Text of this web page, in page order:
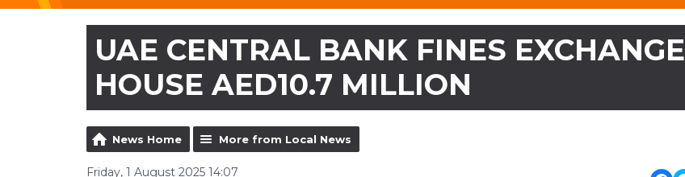
UAE CENTRAL BANK FINES EXCHANGE
HOUSE AED10.7 MILLION
News Home More from Local News
Friday, 1 August 2025 14:07